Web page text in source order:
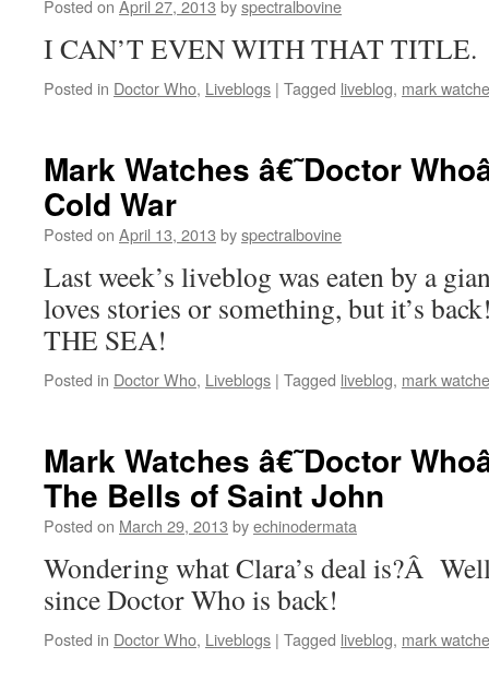
Posted on April 27, 2013 byspectralbovine
I CAN’T EVEN WITH THAT TITLE.
Posted in Doctor Who, Liveblogs | Tagged liveblog, mark
Mark Watches â€˜Doctor
Cold War
Posted on April 13, 2013 byspectralbovine
Last week’s liveblog was eaten by a
loves stories or something, but it’s
THE SEA!
Posted in Doctor Who, Liveblogs | Tagged liveblog, mark
Mark Watches â€˜Doctor
The Bells of Saint John
Posted on March 29, 2013 byechinodermata
Wondering what Clara’s deal is?Â
since Doctor Who is back!
Posted in Doctor Who, Liveblogs | Tagged liveblog, mark